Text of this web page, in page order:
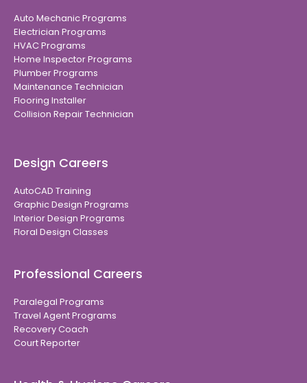
Auto Mechanic Programs
Electrician Programs
HVAC Programs
Home Inspector Programs
Plumber Programs
Maintenance Technician
Flooring Installer
Collision Repair Technician
Design Careers
AutoCAD Training
Graphic Design Programs
Interior Design Programs
Floral Design Classes
Professional Careers
Paralegal Programs
Travel Agent Programs
Recovery Coach
Court Reporter